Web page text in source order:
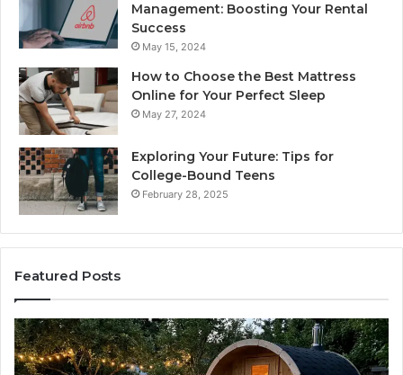
Management: Boosting Your Rental
Success
May 15, 2024
How to Choose the Best Mattress
Online for Your Perfect Sleep
May 27, 2024
Exploring Your Future: Tips for
College-Bound Teens
February 28, 2025
Featured Posts
What
to
Look